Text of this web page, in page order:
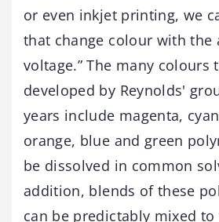
or even inkjet printing, we
that change colour with the
voltage.” The many colours
developed by Reynolds'
years include magenta,
orange, blue and green
be dissolved in common
addition, blends of these
can be predictably mixed